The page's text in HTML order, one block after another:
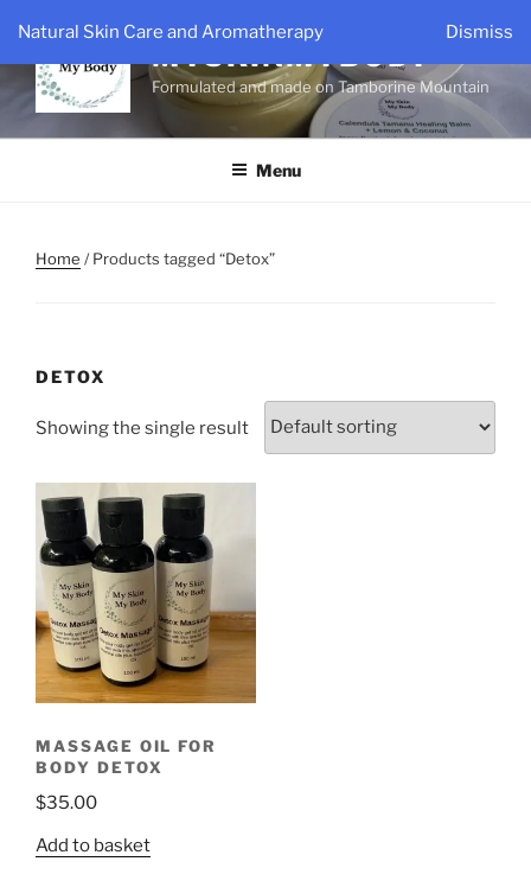
Natural Skin Care and Aromatherapy Dismiss
content
MYSKINMYBODY
Formulated and made on Tamborine Mountain
Menu
Home / Products tagged “Detox”
DETOX
Showing the single result
MASSAGE OIL FOR
BODY DETOX
$35.00
Add to basket